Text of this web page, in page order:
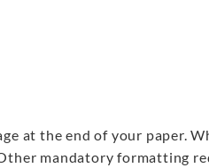
at the end of your paper.
mandatory formatting